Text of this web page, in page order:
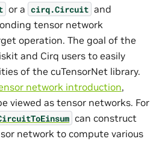
or a cirq.Circuit and
tensor network
operation. The goal of the
and Cirq users to easily
of the cuTensorNet library.
network introduction,
viewed as tensor networks. For
can construct
network to compute various